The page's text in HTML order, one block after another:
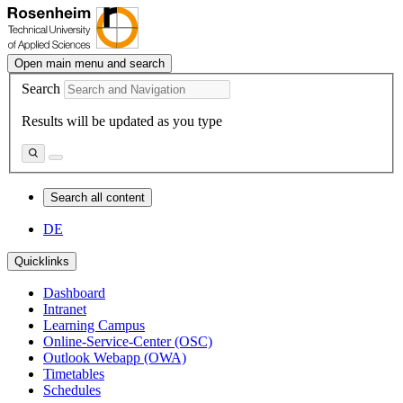
Open main menu and search
Search
Results will be updated as you type
Search all content
DE
Quicklinks
Dashboard
Intranet
Learning Campus
Online-Service-Center (OSC)
Outlook Webapp (OWA)
Timetables
Schedules